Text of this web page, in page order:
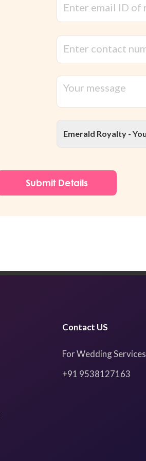
Contact US
For Wedding Services
+91 9538127163